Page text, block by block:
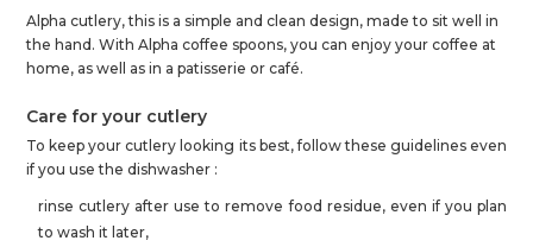
Alpha cutlery, this is a simple and clean design, made to sit well in
the hand. With Alpha coffee spoons, you can enjoy your coffee at
home, as well as in a patisserie or café.
Care for your cutlery
To keep your cutlery looking its best, follow these guidelines even
if you use the dishwasher :
rinse cutlery after use to remove food residue, even if you plan
to wash it later,